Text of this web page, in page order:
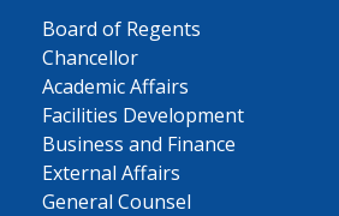
Board of Regents
Chancellor
Academic Affairs
Facilities Development
Business and Finance
External Affairs
General Counsel